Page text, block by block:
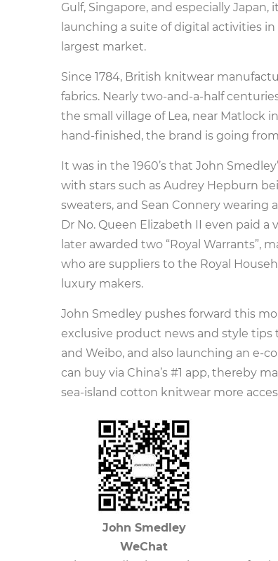
Gulf, Singapore, and especially
launching a suite of digital activities
largest market.
Since 1784, British knitwear
fabrics. Nearly two-and-a-half
the small village of Lea, near Matlock
hand-finished, the brand is going
It was in the 1960’s that John
with stars such as Audrey Hepburn
sweaters, and Sean Connery wearing
Dr No. Queen Elizabeth II even paid
later awarded two “Royal Warrants”,
who are suppliers to the Royal
luxury makers.
John Smedley pushes forward this
exclusive product news and style
and Weibo, and also launching an e-
can buy via China’s #1 app, thereby
sea-island cotton knitwear more
John Smedley
WeChat